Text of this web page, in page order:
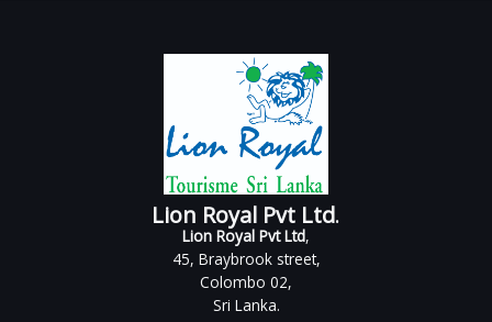
Lion Royal Pvt Ltd.
Lion Royal Pvt Ltd,
45, Braybrook street,
Colombo 02,
Sri Lanka.